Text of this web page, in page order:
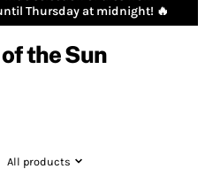
Thursday at midnight! 🔥
the Sun
All products